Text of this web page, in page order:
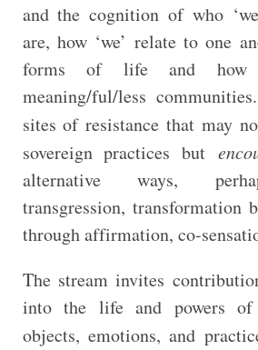
and the cognition of who
are, how ‘we’ relate to one
forms of life and how
meaning/ful/less
sites of resistance that may
sovereign practices but
alternative ways,
transgression, transformation
through affirmation, co-
The stream invites
into the life and powers of
objects, emotions, and